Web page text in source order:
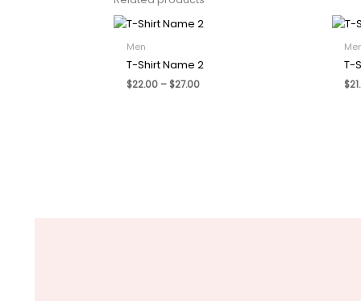
Men
T-Shirt Name 2
$22.00 – $27.00Price
T-
$